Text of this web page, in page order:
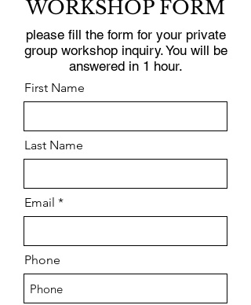
WORKSHOP FORM
please fill the form for your private
group workshop inquiry. You will be
answered in 1 hour.
First Name
Last Name
Email
Phone